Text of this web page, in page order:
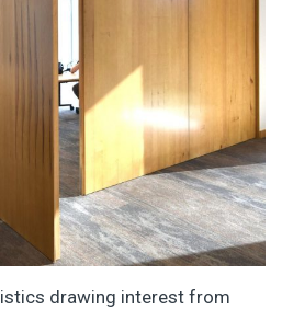
drawing interest from